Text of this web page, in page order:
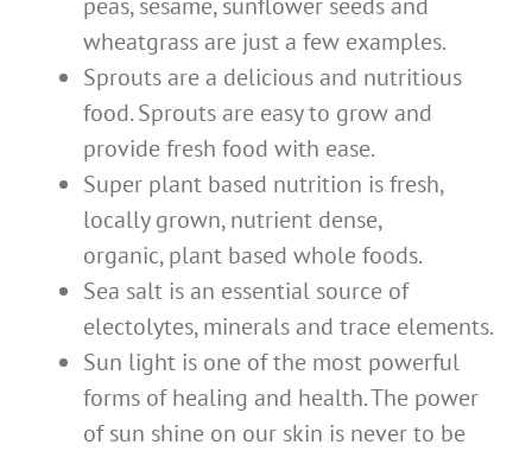
peas, sesame, sunflower seeds and
wheatgrass are just a few examples.
Sprouts are a delicious and nutritious
food. Sprouts are easy to grow and
provide fresh food with ease.
Super plant based nutrition is fresh,
locally grown, nutrient dense,
organic, plant based whole foods.
Sea salt is an essential source of
electolytes, minerals and trace elements.
Sun light is one of the most powerful
forms of healing and health. The power
of sun shine on our skin is never to be